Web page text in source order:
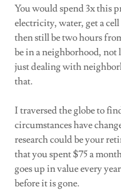
You would spend 3x this
electricity, water, get a
then still be two hours
be in a neighborhood,
just dealing with
that.
I traversed the globe to
circumstances have
research could be your
that you spent $75 a
goes up in value every
before it is gone.